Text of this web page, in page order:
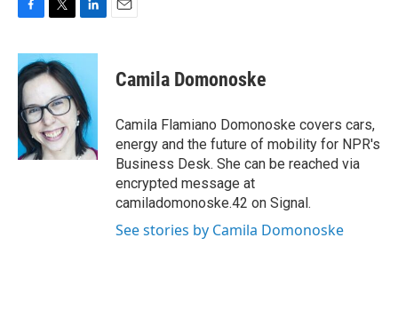
c
e
b
o
o
k
i
t
t
e
r
n
e
d
I
n
Camila Domonoske
Camila Flamiano Domonoske covers cars,
energy and the future of mobility for NPR's
Business Desk. She can be reached via
encrypted message at
camiladomonoske.42 on Signal.
See stories by Camila Domonoske